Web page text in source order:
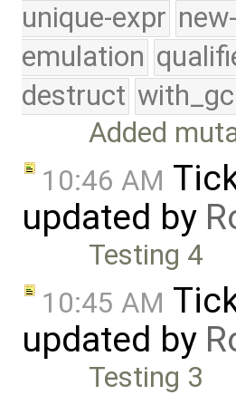
unique-expr
emulation
destruct with_gc
Added
10:46 AM
updated by
Testing 4
10:45 AM
updated by
Testing 3